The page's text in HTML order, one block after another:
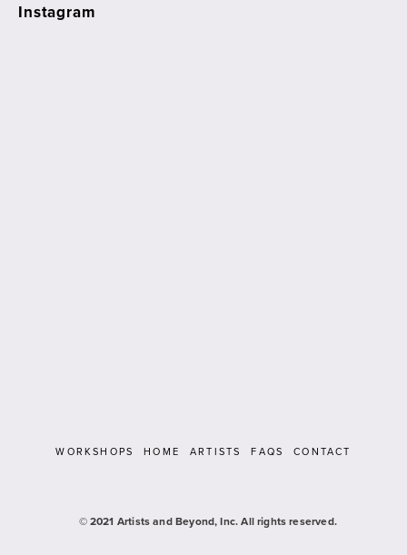
Instagram
WORKSHOPS HOME ARTISTS FAQS CONTACT
   © 2021 Artists and Beyond, Inc. All rights reserved.